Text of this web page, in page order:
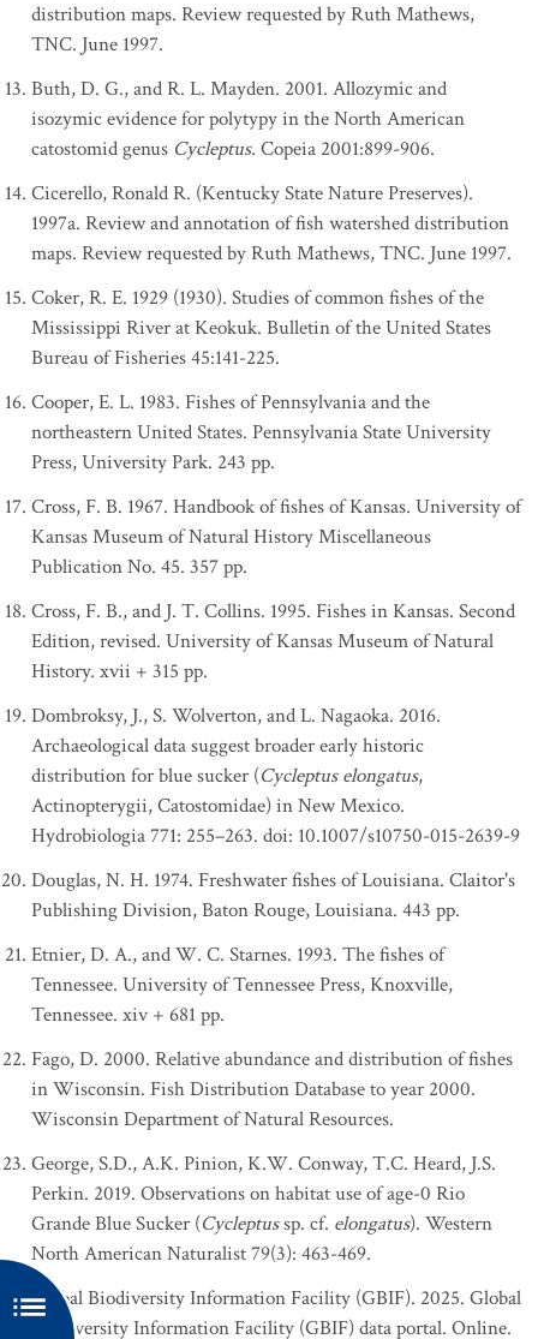
distribution maps. Review requested by Ruth Mathews,
TNC. June 1997.
Buth, D. G., and R. L. Mayden. 2001. Allozymic and
isozymic evidence for polytypy in the North American
catostomid genus Cycleptus. Copeia 2001:899-906.
Cicerello, Ronald R. (Kentucky State Nature Preserves).
1997a. Review and annotation of fish watershed distribution
maps. Review requested by Ruth Mathews, TNC. June 1997.
Coker, R. E. 1929 (1930). Studies of common fishes of the
Mississippi River at Keokuk. Bulletin of the United States
Bureau of Fisheries 45:141-225.
Cooper, E. L. 1983. Fishes of Pennsylvania and the
northeastern United States. Pennsylvania State University
Press, University Park. 243 pp.
Cross, F. B. 1967. Handbook of fishes of Kansas. University of
Kansas Museum of Natural History Miscellaneous
Publication No. 45. 357 pp.
Cross, F. B., and J. T. Collins. 1995. Fishes in Kansas. Second
Edition, revised. University of Kansas Museum of Natural
History. xvii + 315 pp.
Dombroksy, J., S. Wolverton, and L. Nagaoka. 2016.
Archaeological data suggest broader early historic
distribution for blue sucker (Cycleptus elongatus,
Actinopterygii, Catostomidae) in New Mexico.
Hydrobiologia 771: 255–263. doi: 10.1007/s10750-015-2639-9
Douglas, N. H. 1974. Freshwater fishes of Louisiana. Claitor's
Publishing Division, Baton Rouge, Louisiana. 443 pp.
Etnier, D. A., and W. C. Starnes. 1993. The fishes of
Tennessee. University of Tennessee Press, Knoxville,
Tennessee. xiv + 681 pp.
Fago, D. 2000. Relative abundance and distribution of fishes
in Wisconsin. Fish Distribution Database to year 2000.
Wisconsin Department of Natural Resources.
George, S.D., A.K. Pinion, K.W. Conway, T.C. Heard, J.S.
Perkin. 2019. Observations on habitat use of age-0 Rio
Grande Blue Sucker (Cycleptussp. cf. elongatus). Western
North American Naturalist 79(3): 463-469.
Global Biodiversity Information Facility (GBIF). 2025. Global
Biodiversity Information Facility (GBIF) data portal. Online.